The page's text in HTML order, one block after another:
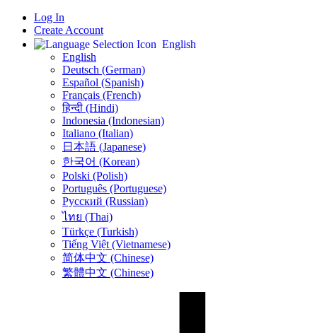
Log In
Create Account
English
English
Deutsch (German)
Español (Spanish)
Français (French)
हिन्दी (Hindi)
Indonesia (Indonesian)
Italiano (Italian)
日本語 (Japanese)
한국어 (Korean)
Polski (Polish)
Português (Portuguese)
Русский (Russian)
ไทย (Thai)
Türkçe (Turkish)
Tiếng Việt (Vietnamese)
简体中文 (Chinese)
繁體中文 (Chinese)